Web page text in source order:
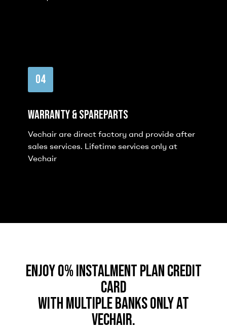
04
Warranty & Spareparts
Vechair are direct factory and provide after
sales services. Lifetime services only at
Vechair
Enjoy 0% Instalment Plan Credit
Card
with Multiple Banks only at
Vechair.